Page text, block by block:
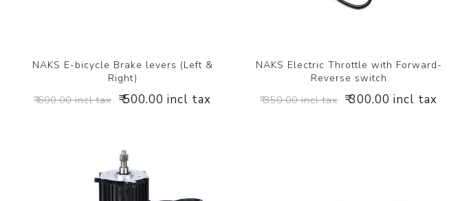
NAKS E-bicycle Brake levers (Left &
Right)
₹ 600.00 incl tax ₹ 500.00 incl tax
NAKS Electric Throttle with Forward-
Reverse switch
₹ 350.00 incl tax ₹ 300.00 incl tax